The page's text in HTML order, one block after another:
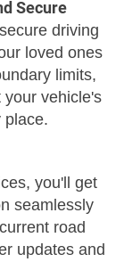
Secure
driving
loved ones
limits,
vehicle's
place.
you'll get
seamlessly
road
updates and